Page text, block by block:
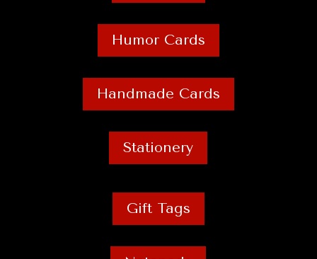
Humor Cards
Handmade Cards
Stationery
Gift Tags